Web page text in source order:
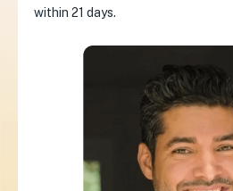
within 21 days.